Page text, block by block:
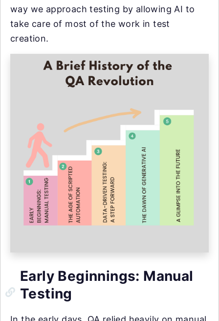
way we approach testing by allowing AI to
take care of most of the work in test
creation.
Early Beginnings: Manual
Testing